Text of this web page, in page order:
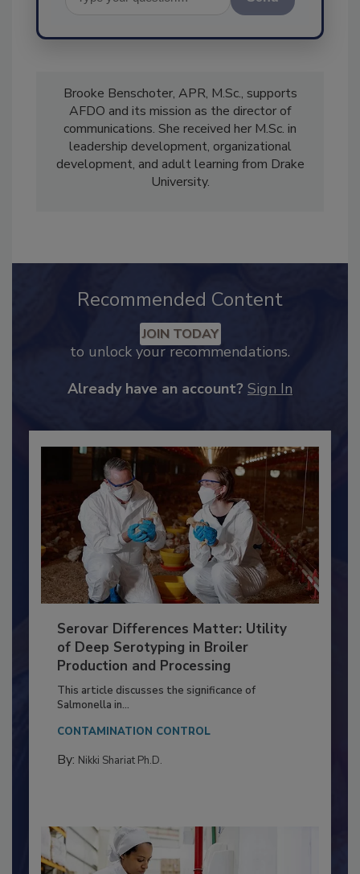
Brooke Benschoter, APR, M.Sc., supports
AFDO and its mission as the director of
communications. She received her M.Sc. in
leadership development, organizational
Recommended Content
to unlock your recommendations.
Serovar Differences Matter: Utility
of Deep Serotyping in Broiler
Production and Processing
This article discusses the significance of
Salmonella in...
CONTAMINATION CONTROL